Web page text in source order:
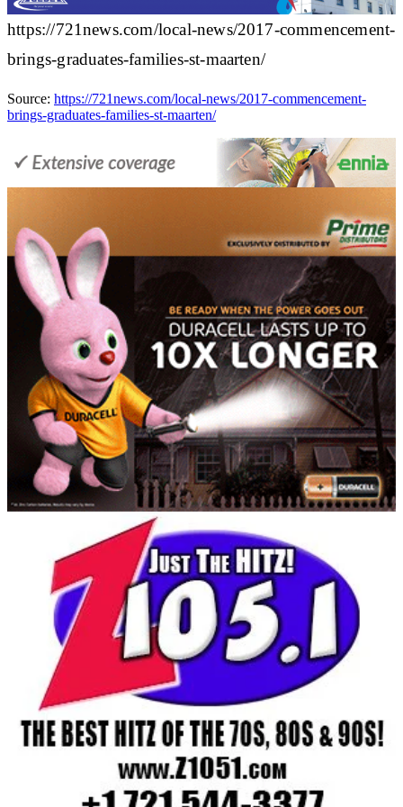
https://721news.com/local-news/2017-commencement-
brings-graduates-families-st-maarten/
Source: https://721news.com/local-news/2017-commencement-
brings-graduates-families-st-maarten/